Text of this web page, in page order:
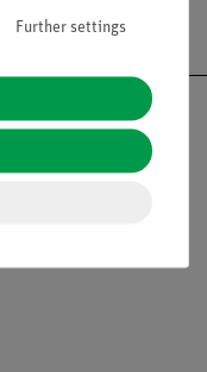
Further settings